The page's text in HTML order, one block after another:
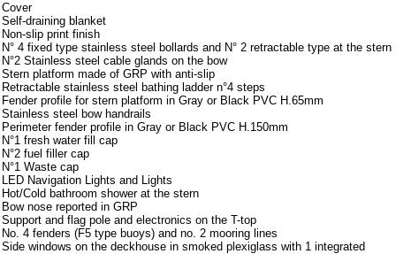
Cover
Self-draining blanket
Non-slip print finish
N° 4 fixed type stainless steel bollards and N° 2 retractable type at the stern
N°2 Stainless steel cable glands on the bow
Stern platform made of GRP with anti-slip
Retractable stainless steel bathing ladder n°4 steps
Fender profile for stern platform in Gray or Black PVC H.65mm
Stainless steel bow handrails
Perimeter fender profile in Gray or Black PVC H.150mm
N°1 fresh water fill cap
N°2 fuel filler cap
N°1 Waste cap
LED Navigation Lights and Lights
Hot/Cold bathroom shower at the stern
Bow nose reported in GRP
Support and flag pole and electronics on the T-top
No. 4 fenders (F5 type buoys) and no. 2 mooring lines
Side windows on the deckhouse in smoked plexiglass with 1 integrated